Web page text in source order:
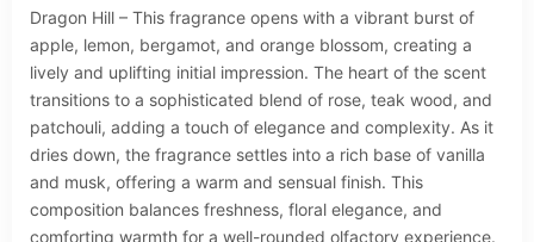
Dragon Hill – This fragrance opens with a vibrant burst of
apple, lemon, bergamot, and orange blossom, creating a
lively and uplifting initial impression. The heart of the scent
transitions to a sophisticated blend of rose, teak wood, and
patchouli, adding a touch of elegance and complexity. As it
dries down, the fragrance settles into a rich base of vanilla
and musk, offering a warm and sensual finish. This
composition balances freshness, floral elegance, and
comforting warmth for a well-rounded olfactory experience.